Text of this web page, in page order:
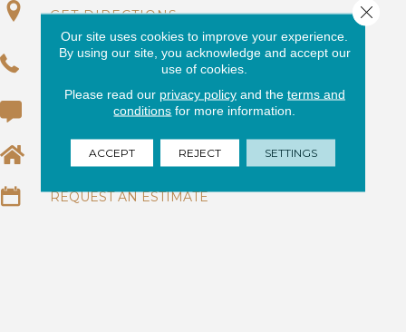
GET DIRECTIONS
(954) 416-3688
(954) 424-5950
EMAIL US
REQUEST AN ESTIMATE
Our site uses cookies to improve your experience.
By using our site, you acknowledge and accept our
use of cookies.
Please read our privacy policyand the terms and
conditions for more information.
ACCEPT REJECT SETTINGS
Close